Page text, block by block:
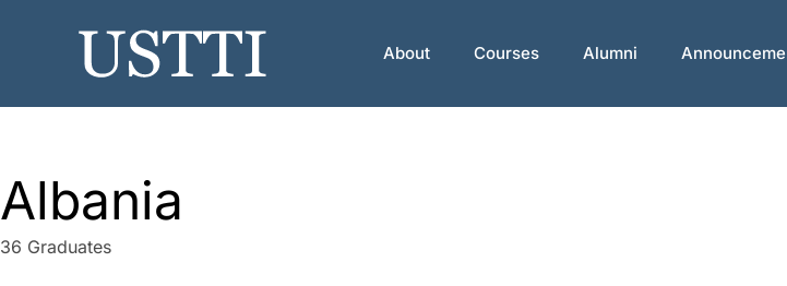
About Courses Alumni
Albania
36 Graduates